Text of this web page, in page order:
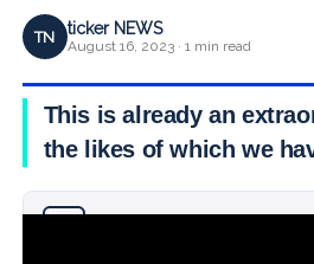
TN ticker NEWS
August 16, 2023 · 1 min read
This is already an
the likes of which we